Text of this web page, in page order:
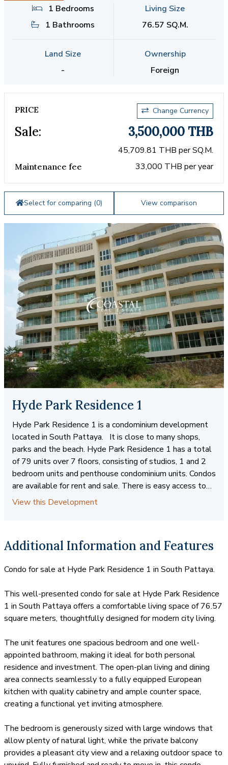
1 Bedrooms
1 Bathrooms
Living Size
76.57 SQ.M.
Land Size
-
Ownership
Foreign
PRICE Change Currency
Sale: 3,500,000 THB
45,709.81 THB per SQ.M.
Maintenance fee 33,000 THB per year
Select for comparing (0) View comparison
Hyde Park Residence 1
Hyde Park Residence 1 is a condominium development
located in South Pattaya. It is close to many shops,
parks and the beach. Hyde Park Residence 1 has a total
of 79 units over 7 floors, consisting of studios, 1 and 2
bedroom units and penthouse condominium units. Condos
are available for rent and sale. There is easy access to
public transportation for trips to Pattaya and Jomtien.
View this Development
Additional Information and Features
Condo for sale at Hyde Park Residence 1 in South Pattaya.
This well-presented condo for sale at Hyde Park Residence
1 in South Pattaya offers a comfortable living space of 76.57
square meters, thoughtfully designed for modern city living.
The unit features one spacious bedroom and one well-
appointed bathroom, making it ideal for both personal
residence and investment. The open-plan living and dining
area connects seamlessly to a fully equipped European
kitchen with quality cabinetry and ample counter space,
creating a functional yet inviting atmosphere.
The bedroom is generously sized with large windows that
allow plenty of natural light, while the private balcony
provides a pleasant city view and a relaxing outdoor space to